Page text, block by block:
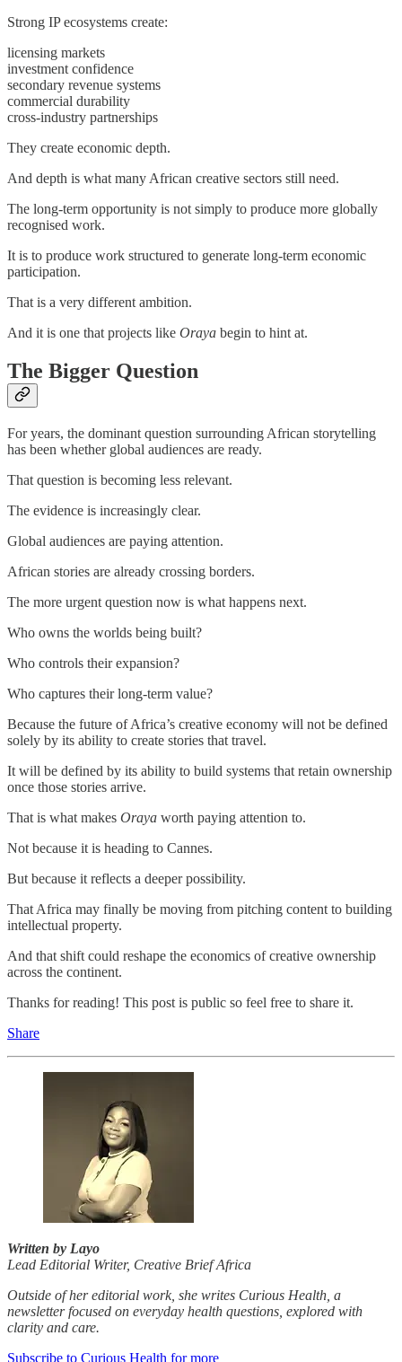
Strong IP ecosystems create:
licensing markets
investment confidence
secondary revenue systems
commercial durability
cross-industry partnerships
They create economic depth.
And depth is what many African creative sectors still need.
The long-term opportunity is not simply to produce more globally
recognised work.
It is to produce work structured to generate long-term economic
participation.
That is a very different ambition.
And it is one that projects like Oraya begin to hint at.
The Bigger Question
For years, the dominant question surrounding African storytelling
has been whether global audiences are ready.
That question is becoming less relevant.
The evidence is increasingly clear.
Global audiences are paying attention.
African stories are already crossing borders.
The more urgent question now is what happens next.
Who owns the worlds being built?
Who controls their expansion?
Who captures their long-term value?
Because the future of Africa’s creative economy will not be defined
solely by its ability to create stories that travel.
It will be defined by its ability to build systems that retain ownership
once those stories arrive.
That is what makes Oraya worth paying attention to.
Not because it is heading to Cannes.
But because it reflects a deeper possibility.
That Africa may finally be moving from pitching content to building
intellectual property.
And that shift could reshape the economics of creative ownership
across the continent.
Thanks for reading! This post is public so feel free to share it.
Share
Written by Layo
Lead Editorial Writer, Creative Brief Africa
Outside of her editorial work, she writes Curious Health, a
newsletter focused on everyday health questions, explored with
clarity and care.
Subscribe to Curious Health for more